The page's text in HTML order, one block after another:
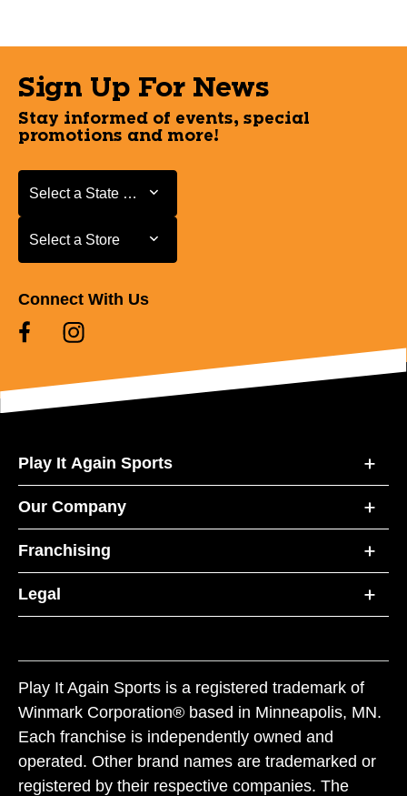
Sign Up For News
Stay informed of events, special
promotions and more!
Select a State or Province
Select a State or Province
Select a Store
Select a Store
Connect With Us
Play It Again Sports
Our Company
Franchising
Legal
Play It Again Sports is a registered trademark of
Winmark Corporation® based in Minneapolis, MN.
Each franchise is independently owned and
operated. Other brand names are trademarked or
registered by their respective companies. The